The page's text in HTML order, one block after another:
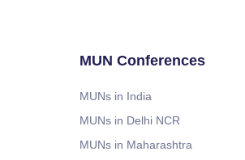
MUN Conferences
MUNs in India
MUNs in Delhi NCR
MUNs in Maharashtra